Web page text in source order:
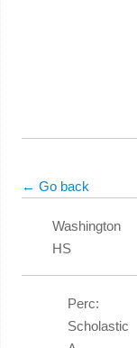
← Go back
Washington
HS
Perc:
Scholastic